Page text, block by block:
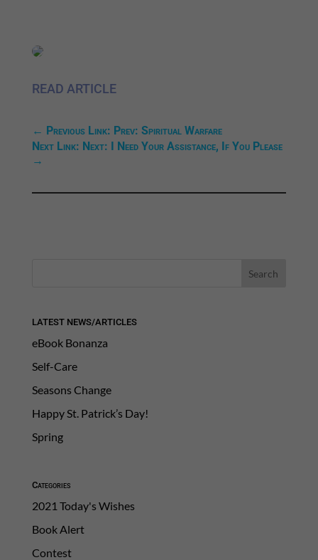
READ ARTICLE
← Previous Link: Prev: Spiritual Warfare
Next Link: Next: I Need Your Assistance, If You Please
→
LATEST NEWS/ARTICLES
eBook Bonanza
Self-Care
Seasons Change
Happy St. Patrick’s Day!
Spring
Categories
2021 Today's Wishes
Book Alert
Contest